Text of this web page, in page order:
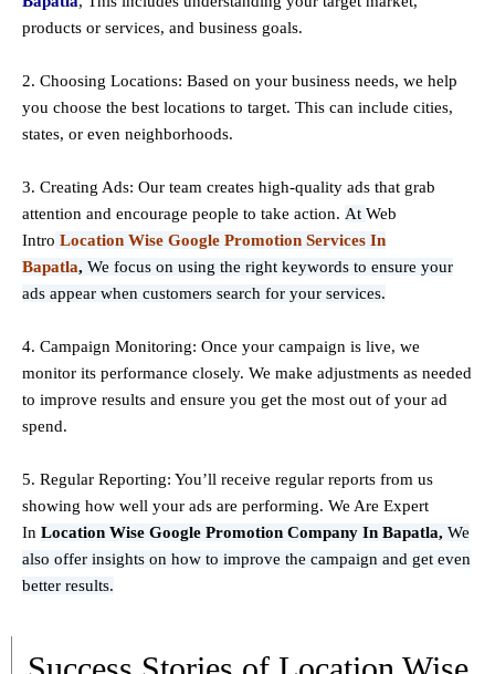
products or services, and business goals.
2. Choosing Locations: Based on your business needs, we help
you choose the best locations to target. This can include cities,
states, or even neighborhoods.
3. Creating Ads: Our team creates high-quality ads that grab
attention and encourage people to take action. At Web
Intro Location Wise Google Promotion Services In
Bapatla, We focus on using the right keywords to ensure your
ads appear when customers search for your services.
4. Campaign Monitoring: Once your campaign is live, we
monitor its performance closely. We make adjustments as needed
to improve results and ensure you get the most out of your ad
spend.
5. Regular Reporting: You’ll receive regular reports from us
showing how well your ads are performing. We Are Expert
In Location Wise Google Promotion Company In Bapatla, We
also offer insights on how to improve the campaign and get even
better results.